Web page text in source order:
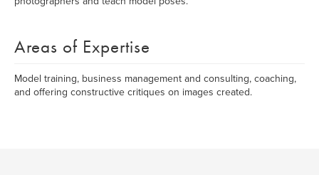
Areas of Expertise
Model training, business management and consulting, coaching,
and offering constructive critiques on images created.